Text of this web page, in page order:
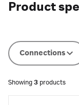
Product
Connections
Showing 3 products